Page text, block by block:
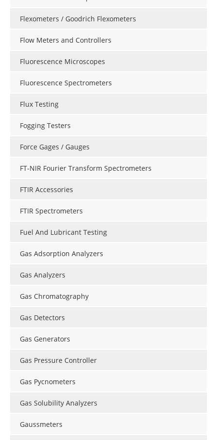
Flexometers / Goodrich Flexometers
Flow Meters and Controllers
Fluorescence Microscopes
Fluorescence Spectrometers
Flux Testing
Fogging Testers
Force Gages / Gauges
FT-NIR Fourier Transform Spectrometers
FTIR Accessories
FTIR Spectrometers
Fuel And Lubricant Testing
Gas Adsorption Analyzers
Gas Analyzers
Gas Chromatography
Gas Detectors
Gas Generators
Gas Pressure Controller
Gas Pycnometers
Gas Solubility Analyzers
Gaussmeters